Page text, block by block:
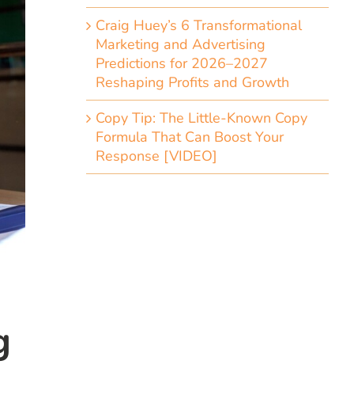
Craig Huey’s 6 Transformational
Marketing and Advertising
Predictions for 2026–2027
Reshaping Profits and Growth
Copy Tip: The Little-Known Copy
Formula That Can Boost Your
Response [VIDEO]